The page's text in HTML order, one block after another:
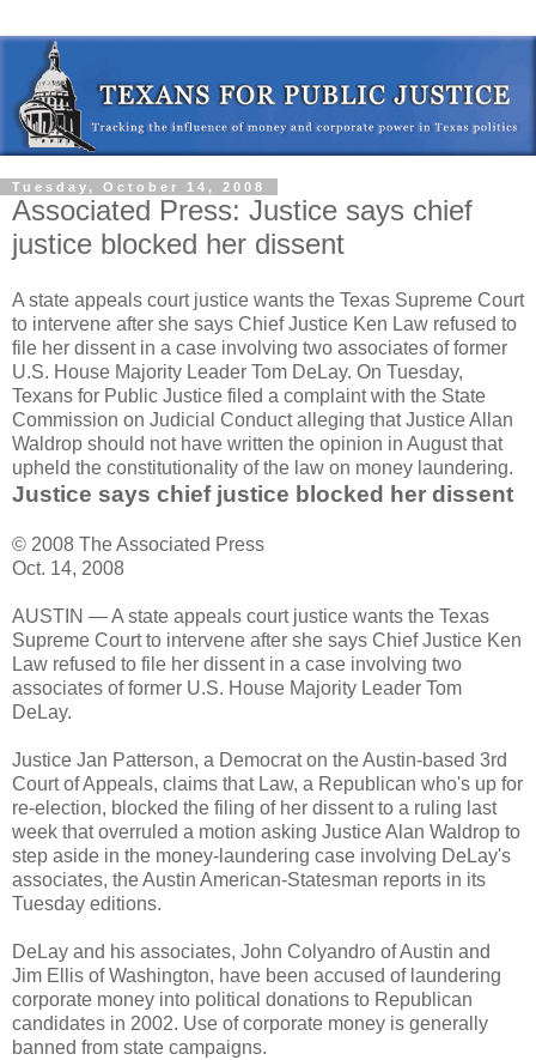
Tuesday, October 14, 2008
Associated Press: Justice says chief
justice blocked her dissent
A state appeals court justice wants the Texas Supreme Court
to intervene after she says Chief Justice Ken Law refused to
file her dissent in a case involving two associates of former
U.S. House Majority Leader Tom DeLay. On Tuesday,
Texans for Public Justice filed a complaint with the State
Commission on Judicial Conduct alleging that Justice Allan
Waldrop should not have written the opinion in August that
upheld the constitutionality of the law on money laundering.
Justice says chief justice blocked her dissent
© 2008 The Associated Press
Oct. 14, 2008
AUSTIN — A state appeals court justice wants the Texas
Supreme Court to intervene after she says Chief Justice Ken
Law refused to file her dissent in a case involving two
associates of former U.S. House Majority Leader Tom
DeLay.
Justice Jan Patterson, a Democrat on the Austin-based 3rd
Court of Appeals, claims that Law, a Republican who's up for
re-election, blocked the filing of her dissent to a ruling last
week that overruled a motion asking Justice Alan Waldrop to
step aside in the money-laundering case involving DeLay's
associates, the Austin American-Statesman reports in its
Tuesday editions.
DeLay and his associates, John Colyandro of Austin and
Jim Ellis of Washington, have been accused of laundering
corporate money into political donations to Republican
candidates in 2002. Use of corporate money is generally
banned from state campaigns.